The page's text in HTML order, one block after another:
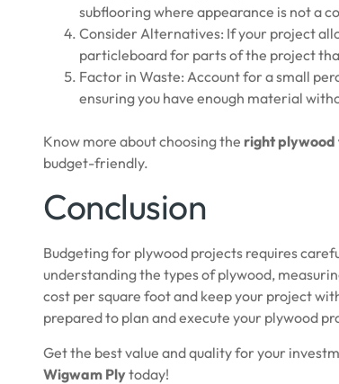
subflooring where appearance is not a
Consider Alternatives: If your project
particleboard for parts of the project
Factor in Waste: Account for a small
ensuring you have enough material
Know more about choosing the right plywood
budget-friendly.
Conclusion
Budgeting for plywood projects requires
understanding the types of plywood,
cost per square foot and keep your project
prepared to plan and execute your plywood
Get the best value and quality for your
Wigwam Plytoday!